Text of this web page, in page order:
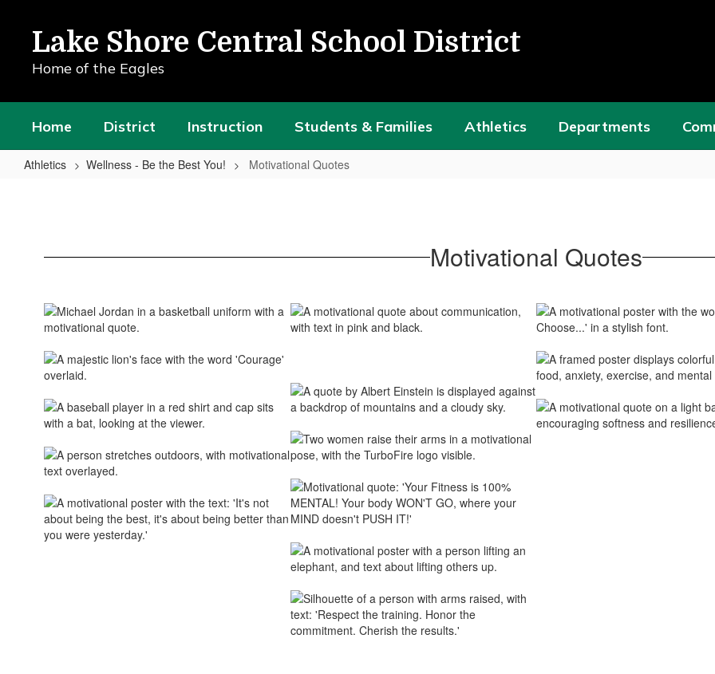
content
Lake Shore Central School District
Home of the Eagles
Home District Instruction Students & Families Athletics Departments
Athletics Wellness - Be the Best You! Motivational Quotes
Motivational Quotes